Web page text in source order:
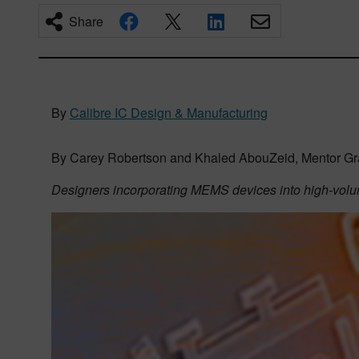
Share
By Calibre IC Design & Manufacturing
By Carey Robertson and Khaled AbouZeid, Mentor
Designers incorporating MEMS devices into high-